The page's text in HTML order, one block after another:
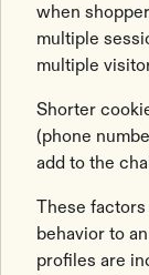
when
multiple
multiple
Shorter
(phone
add to the
These
behavior to
profiles are